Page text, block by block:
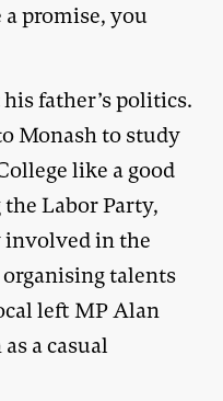
promise, you
father’s politics.
Monash to study
like a good
Labor Party,
involved in the
talents
left MP Alan
a casual